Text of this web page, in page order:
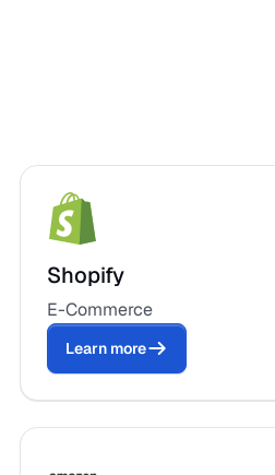
Shopify
E-Commerce
Learn more